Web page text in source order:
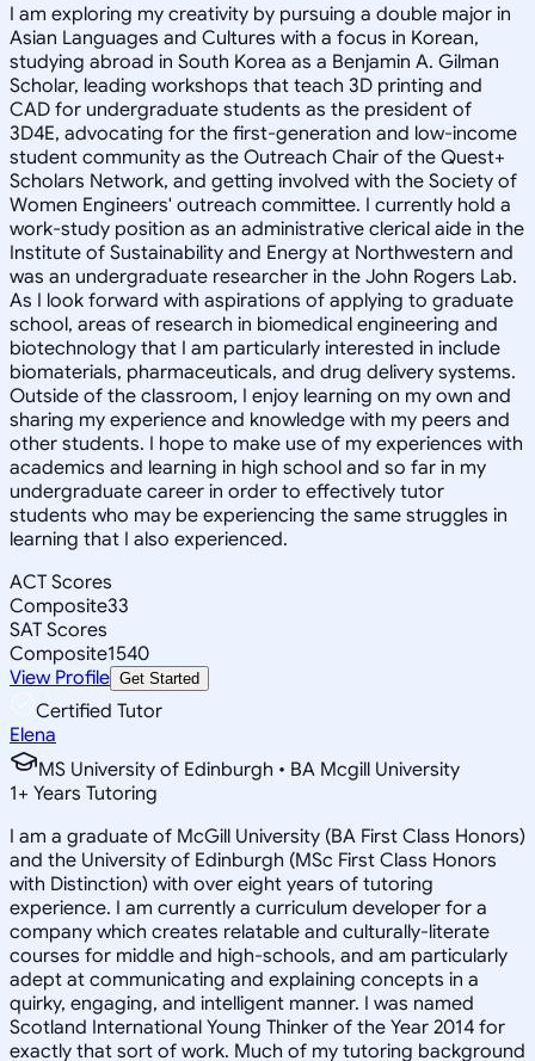
I am exploring my creativity by pursuing a double major in
Asian Languages and Cultures with a focus in Korean,
studying abroad in South Korea as a Benjamin A. Gilman
Scholar, leading workshops that teach 3D printing and
CAD for undergraduate students as the president of
3D4E, advocating for the first-generation and low-income
student community as the Outreach Chair of the Quest+
Scholars Network, and getting involved with the Society of
Women Engineers' outreach committee. I currently hold a
work-study position as an administrative clerical aide in the
Institute of Sustainability and Energy at Northwestern and
was an undergraduate researcher in the John Rogers Lab.
As I look forward with aspirations of applying to graduate
school, areas of research in biomedical engineering and
biotechnology that I am particularly interested in include
biomaterials, pharmaceuticals, and drug delivery systems.
Outside of the classroom, I enjoy learning on my own and
sharing my experience and knowledge with my peers and
other students. I hope to make use of my experiences with
academics and learning in high school and so far in my
undergraduate career in order to effectively tutor
students who may be experiencing the same struggles in
learning that I also experienced.
ACT Scores
Composite33
SAT Scores
Composite1540
View Profile Get Started
Certified Tutor
Elena
MS University of Edinburgh • BA Mcgill University
1+ Years Tutoring
I am a graduate of McGill University (BA First Class Honors)
and the University of Edinburgh (MSc First Class Honors
with Distinction) with over eight years of tutoring
experience. I am currently a curriculum developer for a
company which creates relatable and culturally-literate
courses for middle and high-schools, and am particularly
adept at communicating and explaining concepts in a
quirky, engaging, and intelligent manner. I was named
Scotland International Young Thinker of the Year 2014 for
exactly that sort of work. Much of my tutoring background